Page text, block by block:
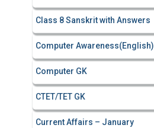
Class 8 Sanskrit with Answers
Computer Awareness(English)
Computer GK
CTET/TET GK
Current Affairs – January